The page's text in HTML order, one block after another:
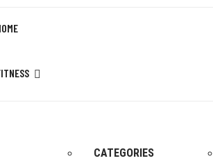
CATEGORIES